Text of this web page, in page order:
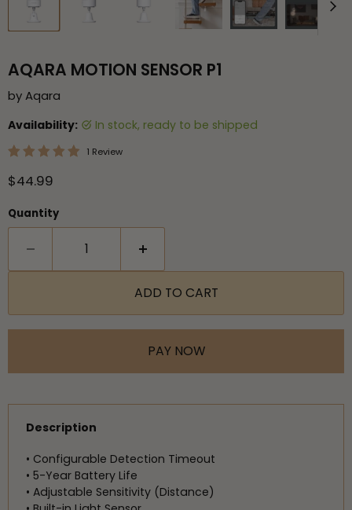
AQARA MOTION SENSOR P1
byAqara
Availability: in stock, ready to be shipped
1 Review
Current price
$44.99
Quantity
ADD TO CART
PAY NOW
Description
• Configurable Detection Timeout
• 5-Year Battery Life
• Adjustable Sensitivity (Distance)